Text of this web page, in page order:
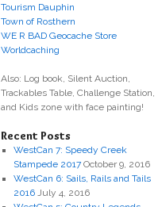
Tourism Dauphin
Town of Rosthern
WE R BAD Geocache Store
Worldcaching
Also: Log book, Silent Auction,
Trackables Table, Challenge Station,
and Kids zone with face painting!
Recent Posts
WestCan 7: Speedy Creek
Stampede 2017 October 9, 2016
WestCan 6: Sails, Rails and Tails
2016 July 4, 2016